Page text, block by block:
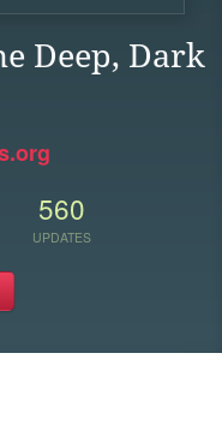
Deep, Dark
560
UPDATES